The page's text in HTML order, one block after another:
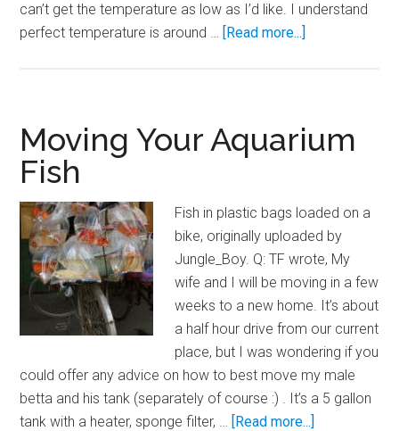
can’t get the temperature as low as I’d like. I understand
perfect temperature is around … [Read more...]
Sized
Aquarium
Your
Fish
Tank
Moving Your Aquarium
Fish
Fish in plastic bags loaded on a
bike, originally uploaded by
Jungle_Boy. Q: TF wrote, My
wife and I will be moving in a few
weeks to a new home. It’s about
a half hour drive from our current
place, but I was wondering if you
could offer any advice on how to best move my male
betta and his tank (separately of course :) . It’s a 5 gallon
tank with a heater, sponge filter, … [Read more...]